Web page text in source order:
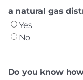
a natural gas
Yes
No
Do you know